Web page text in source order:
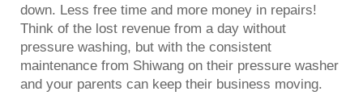
down. Less free time and more money in repairs!
Think of the lost revenue from a day without
pressure washing, but with the consistent
maintenance from Shiwang on their pressure washer
and your parents can keep their business moving.